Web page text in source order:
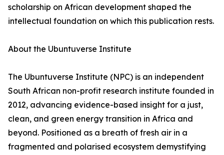
scholarship on African development shaped the
intellectual foundation on which this publication rests.
About the Ubuntuverse Institute
The Ubuntuverse Institute (NPC) is an independent
South African non-profit research institute founded in
2012, advancing evidence-based insight for a just,
clean, and green energy transition in Africa and
beyond. Positioned as a breath of fresh air in a
fragmented and polarised ecosystem demystifying